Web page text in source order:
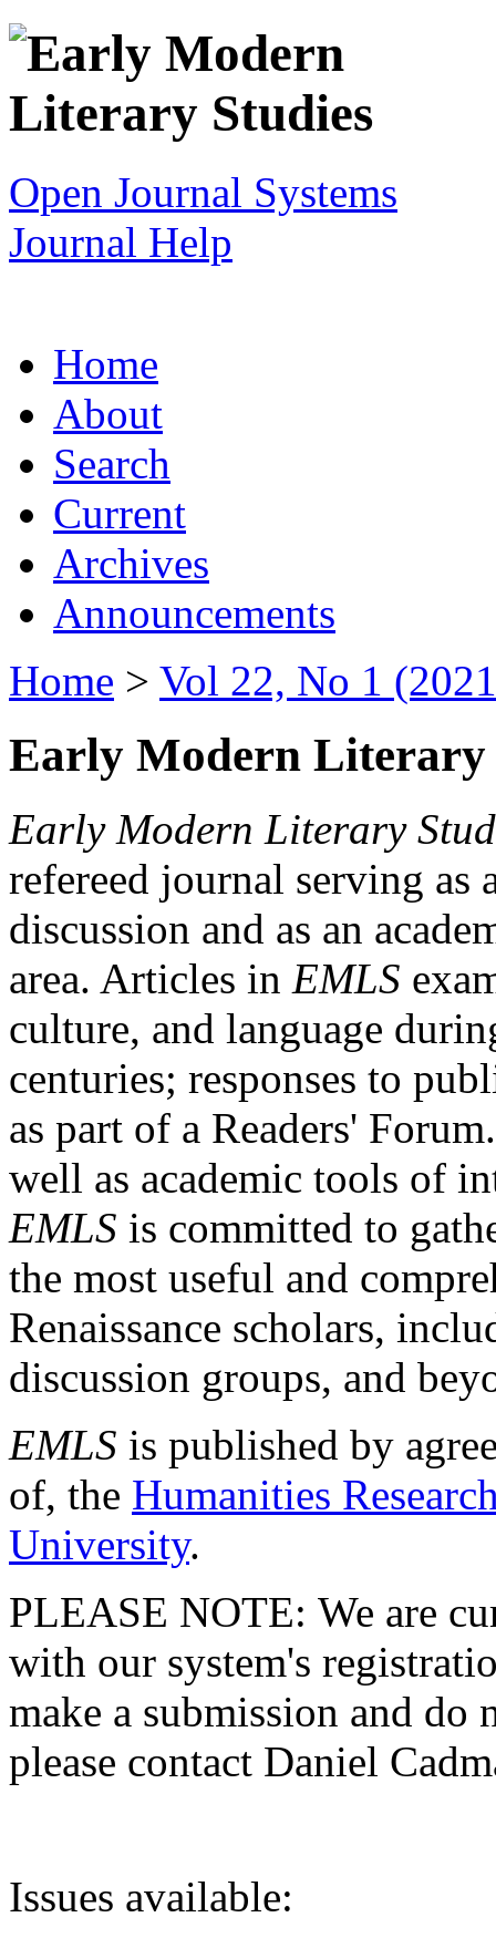
Open Journal Systems
Journal Help
Home
About
Search
Current
Archives
Announcements
Home > Vol 22, No 1
Early Modern Literary
Early Modern Literary
refereed journal serving as
discussion and as an
area. Articles in EMLS
culture, and language
centuries; responses to
as part of a Readers'
well as academic tools of
EMLS is committed to
the most useful and
Renaissance scholars,
discussion groups, and
EMLS is published by
of, the Humanities
University.
PLEASE NOTE: We are
with our system's
make a submission and do
please contact Daniel
Issues available: